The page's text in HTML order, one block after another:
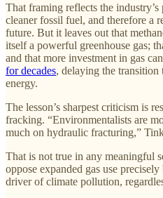
That framing reflects the industry’s
cleaner fossil fuel, and therefore a
future. But it leaves out that
itself a powerful greenhouse gas;
and that more investment in gas can
for decades, delaying the
energy.
The lesson’s sharpest criticism is
fracking. “Environmentalists are
much on hydraulic fracturing,”
That is not true in any meaningful
oppose expanded gas use
driver of climate pollution,